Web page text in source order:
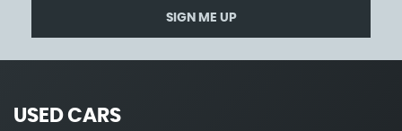
SIGN ME UP
USED CARS